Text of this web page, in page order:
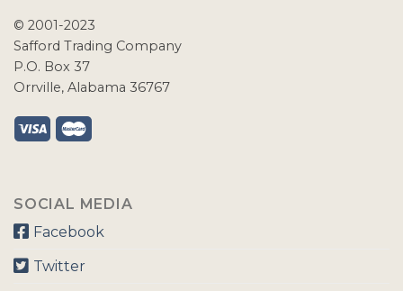
© 2001-2023
Safford Trading Company
P.O. Box 37
Orrville, Alabama 36767
SOCIAL MEDIA
Facebook
Twitter